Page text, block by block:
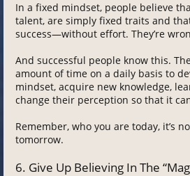
In a fixed mindset, people believe
talent, are simply fixed traits and
success—without effort. They’re
And successful people know this.
amount of time on a daily basis to
mindset, acquire new knowledge,
change their perception so that it
Remember, who you are today, it’s
tomorrow.
6. Give Up Believing In The